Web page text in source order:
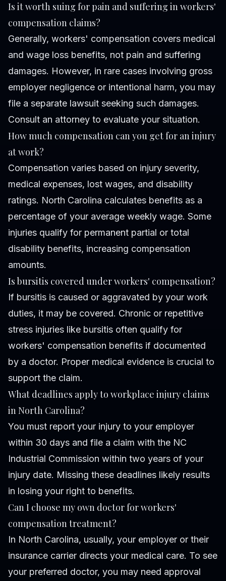
Is it worth suing for pain and suffering in workers'
compensation claims?
Generally, workers' compensation covers medical
and wage loss benefits, not pain and suffering
damages. However, in rare cases involving gross
employer negligence or intentional harm, you may
file a separate lawsuit seeking such damages.
Consult an attorney to evaluate your situation.
How much compensation can you get for an injury
at work?
Compensation varies based on injury severity,
medical expenses, lost wages, and disability
ratings. North Carolina calculates benefits as a
percentage of your average weekly wage. Some
injuries qualify for permanent partial or total
disability benefits, increasing compensation
amounts.
Is bursitis covered under workers' compensation?
If bursitis is caused or aggravated by your work
duties, it may be covered. Chronic or repetitive
stress injuries like bursitis often qualify for
workers' compensation benefits if documented
by a doctor. Proper medical evidence is crucial to
support the claim.
What deadlines apply to workplace injury claims
in North Carolina?
You must report your injury to your employer
within 30 days and file a claim with the NC
Industrial Commission within two years of your
injury date. Missing these deadlines likely results
in losing your right to benefits.
Can I choose my own doctor for workers'
compensation treatment?
In North Carolina, usually, your employer or their
insurance carrier directs your medical care. To see
your preferred doctor, you may need approval